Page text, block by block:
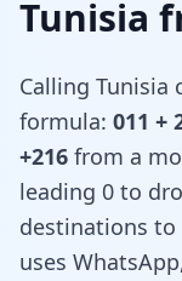
Tunisia
Calling Tunisia
formula: 011 +
+216 from a
leading 0 to
destinations to
uses